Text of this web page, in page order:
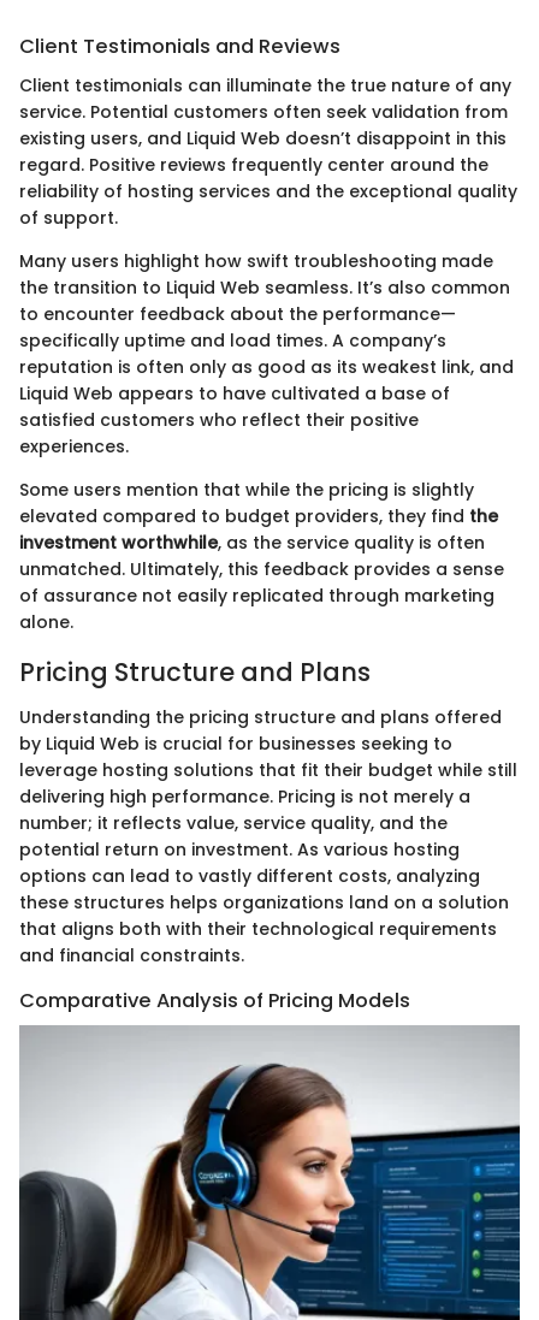
Client Testimonials and Reviews
Client testimonials can illuminate the true nature of any
service. Potential customers often seek validation from
existing users, and Liquid Web doesn’t disappoint in this
regard. Positive reviews frequently center around the
reliability of hosting services and the exceptional quality
of support.
Many users highlight how swift troubleshooting made
the transition to Liquid Web seamless. It’s also common
to encounter feedback about the performance—
specifically uptime and load times. A company’s
reputation is often only as good as its weakest link, and
Liquid Web appears to have cultivated a base of
satisfied customers who reflect their positive
experiences.
Some users mention that while the pricing is slightly
elevated compared to budget providers, they find the
investment worthwhile, as the service quality is often
unmatched. Ultimately, this feedback provides a sense
of assurance not easily replicated through marketing
alone.
Pricing Structure and Plans
Understanding the pricing structure and plans offered
by Liquid Web is crucial for businesses seeking to
leverage hosting solutions that fit their budget while still
delivering high performance. Pricing is not merely a
number; it reflects value, service quality, and the
potential return on investment. As various hosting
options can lead to vastly different costs, analyzing
these structures helps organizations land on a solution
that aligns both with their technological requirements
and financial constraints.
Comparative Analysis of Pricing Models